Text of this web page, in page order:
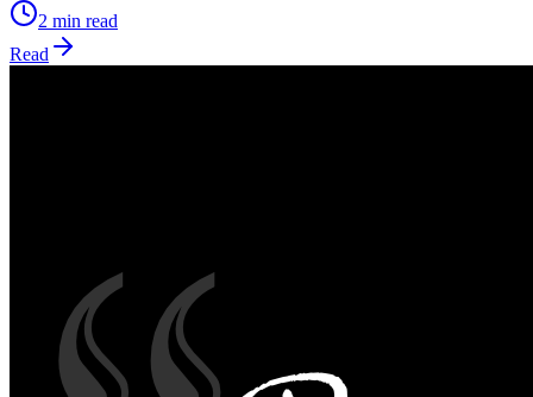
working every day without fail, is work. Work is what you can
measure, so ask yourself, ‘What are my metrics for my work?’
2 min read
Read